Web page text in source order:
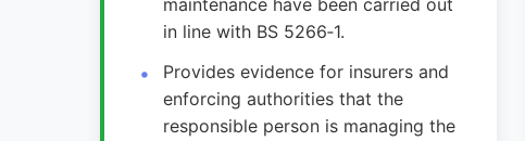
maintenance have been carried out
in line with BS 5266‑1.
Provides evidence for insurers and
enforcing authorities that the
responsible person is managing the